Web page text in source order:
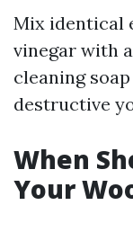
Mix identical
vinegar with
cleaning
destructive
When
Your